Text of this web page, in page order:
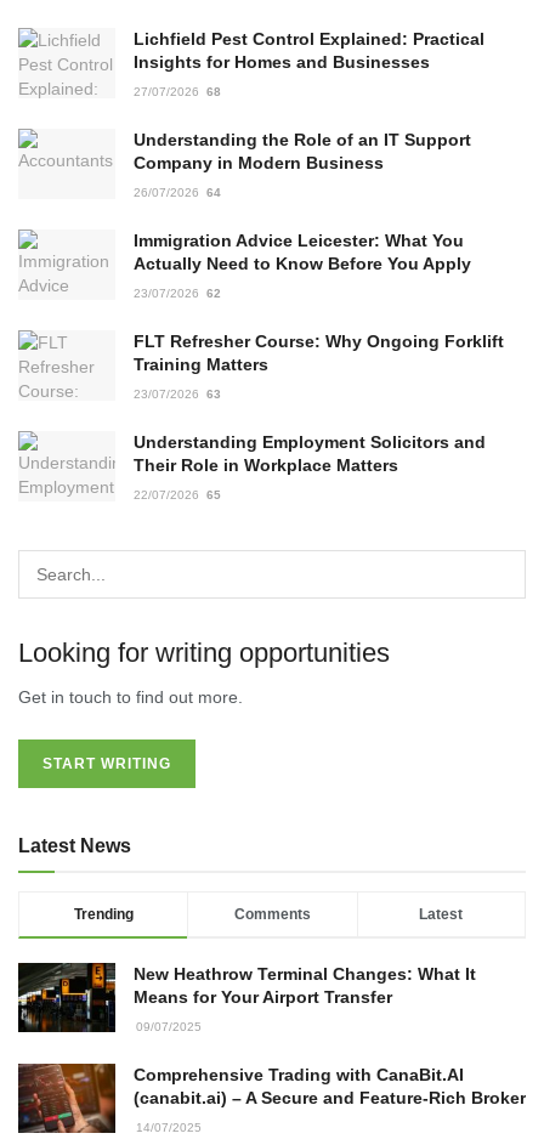
Lichfield Pest Control Explained: Practical
Insights for Homes and Businesses
27/07/2026 68
Understanding the Role of an IT Support
Company in Modern Business
26/07/2026 64
Immigration Advice Leicester: What You
Actually Need to Know Before You Apply
23/07/2026 62
FLT Refresher Course: Why Ongoing Forklift
Training Matters
23/07/2026 63
Understanding Employment Solicitors and
Their Role in Workplace Matters
22/07/2026 65
Looking for writing opportunities
Get in touch to find out more.
START WRITING
Latest News
Trending Comments Latest
New Heathrow Terminal Changes: What It
Means for Your Airport Transfer
09/07/2025
Comprehensive Trading with CanaBit.AI
(canabit.ai) – A Secure and Feature-Rich Broker
14/07/2025